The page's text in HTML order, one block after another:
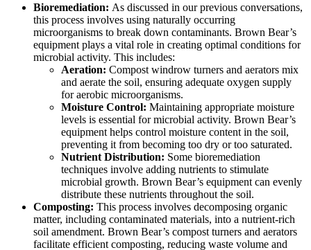
Bioremediation: As discussed in our previous conversations,
this process involves using naturally occurring
microorganisms to break down contaminants. Brown Bear’s
equipment plays a vital role in creating optimal conditions for
microbial activity. This includes:
Aeration: Compost windrow turners and aerators mix
and aerate the soil, ensuring adequate oxygen supply
for aerobic microorganisms.
Moisture Control: Maintaining appropriate moisture
levels is essential for microbial activity. Brown Bear’s
equipment helps control moisture content in the soil,
preventing it from becoming too dry or too saturated.
Nutrient Distribution: Some bioremediation
techniques involve adding nutrients to stimulate
microbial growth. Brown Bear’s equipment can evenly
distribute these nutrients throughout the soil.
Composting: This process involves decomposing organic
matter, including contaminated materials, into a nutrient-rich
soil amendment. Brown Bear’s compost turners and aerators
facilitate efficient composting, reducing waste volume and